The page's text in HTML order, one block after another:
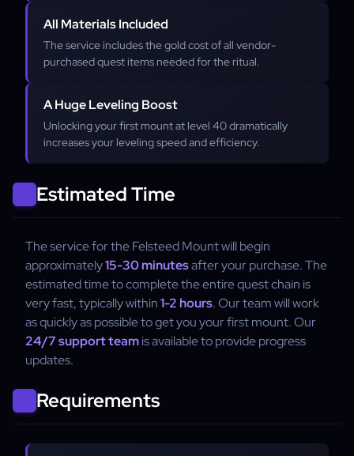
All Materials Included
The service includes the gold cost of all vendor-
purchased quest items needed for the ritual.
A Huge Leveling Boost
Unlocking your first mount at level 40 dramatically
increases your leveling speed and efficiency.
Estimated Time
The service for the Felsteed Mount will begin
approximately15-30 minutesafter your purchase. The
estimated time to complete the entire quest chain is
very fast, typically within1-2 hours. Our team will work
as quickly as possible to get you your first mount. Our
24/7 support teamis available to provide progress
updates.
Requirements